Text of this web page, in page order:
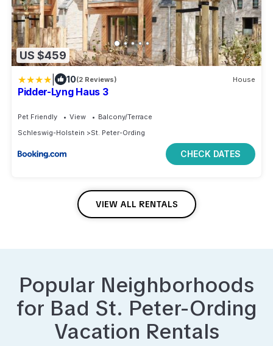
US $459
10(2 Reviews) House
Pidder-Lyng Haus 3
Pet Friendly View
Balcony/Terrace
Schleswig-Holstein
St. Peter-Ording
CHECK DATES
VIEW ALL RENTALS
Popular Neighborhoods
for Bad St. Peter-Ording
Vacation Rentals